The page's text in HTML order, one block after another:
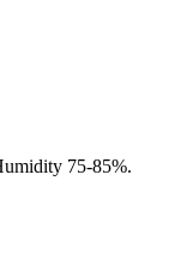
75-85%.